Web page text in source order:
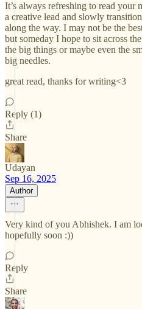
It’s always refreshing to read your
a creative lead and slowly
along the way. I may not be the
but someday I hope to sit across
the big things or maybe even the
big needles.
great read, thanks for writing<3
Reply (1)
Share
Udayan
Sep 16, 2025
Author
Very kind of you Abhishek. I am
hopefully soon :))
Reply
Share